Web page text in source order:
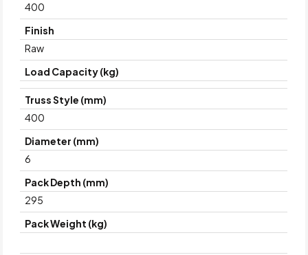
400
Finish
Raw
Load Capacity (kg)
Truss Style (mm)
400
Diameter (mm)
6
Pack Depth (mm)
295
Pack Weight (kg)